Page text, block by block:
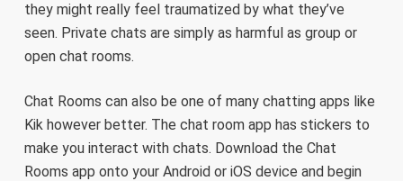
they might really feel traumatized by what they’ve
seen. Private chats are simply as harmful as group or
open chat rooms.
Chat Rooms can also be one of many chatting apps like
Kik however better. The chat room app has stickers to
make you interact with chats. Download the Chat
Rooms app onto your Android or iOS device and begin